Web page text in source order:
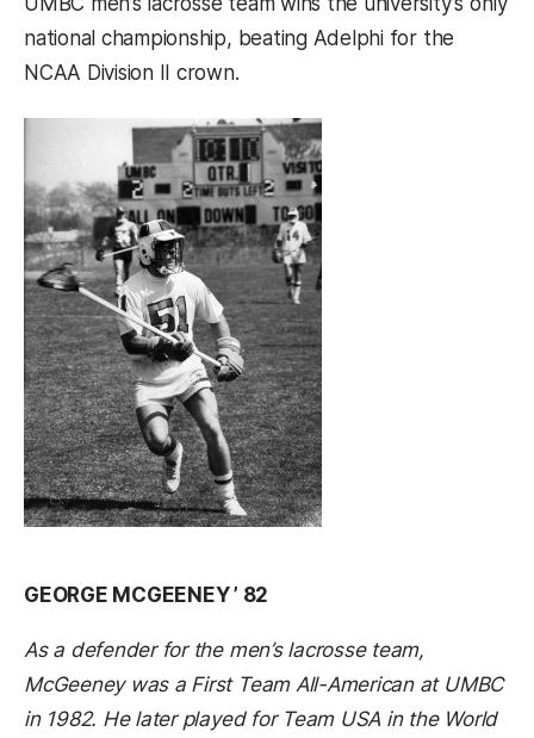
national championship, beating Adelphi for the
NCAA Division II crown.
GEORGE MCGEENEY ’ 82
As a defender for the men’s lacrosse team,
McGeeney was a First Team All-American at UMBC
in 1982. He later played for Team USA in the World